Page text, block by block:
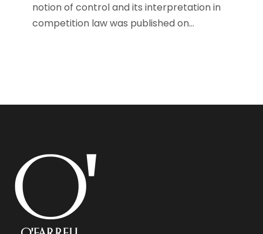
notion of control and its interpretation in
competition law was published on...